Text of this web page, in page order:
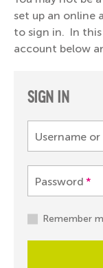
set up an online
to sign in. In this
account below
SIGN IN
Username
Password *
Remember